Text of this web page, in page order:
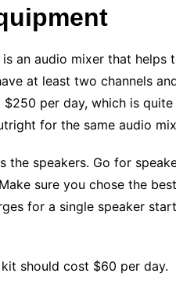
an audio mixer that helps
at least two channels
per day, which is
for the same audio
the speakers. Go for
sure you chose the
for a single speaker
should cost $60 per day.